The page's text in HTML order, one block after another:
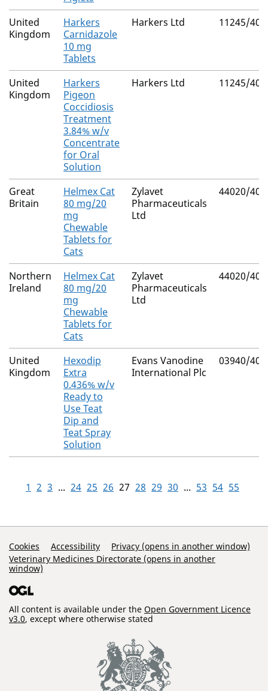
United
Kingdom
Harkers
Carnidazole
10 mg
Tablets
Harkers Ltd 11245/
United
Kingdom
Harkers
Pigeon
Coccidiosis
Treatment
3.84% w/v
Concentrate
for Oral
Solution
Harkers Ltd 11245/
Great
Britain
Helmex Cat
80 mg/20
mg
Chewable
Tablets for
Cats
Zylavet
Pharmaceuticals
Ltd
44020/
Northern
Ireland
Helmex Cat
80 mg/20
mg
Chewable
Tablets for
Cats
Zylavet
Pharmaceuticals
Ltd
44020/
United
Kingdom
Hexodip
Extra
0.436% w/v
Ready to
Use Teat
Dip and
Teat Spray
Solution
Evans Vanodine
International Plc
03940/
1 2 3 ... 24 25 26 27 28 29 30 ... 53 54 55
Support Links
Cookies Accessibility
Privacy (opens in another window)
Veterinary Medicines Directorate (opens in another
window)
All content is available under the Open Government Licence
v3.0, except where otherwise stated